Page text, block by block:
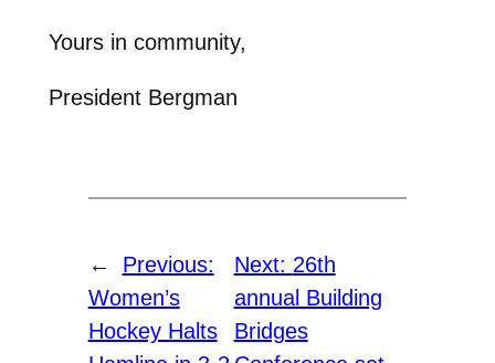
Yours in community,
President Bergman
←
Previous:
Women’s
Hockey Halts
Next: 26th
annual Building
Bridges